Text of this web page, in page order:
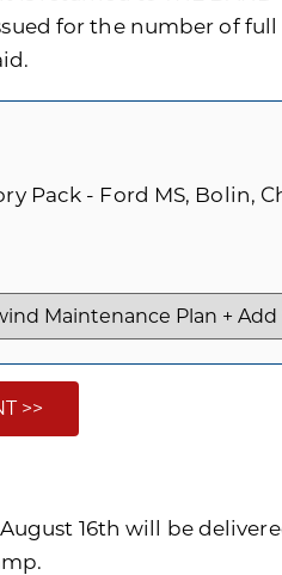
for the number of
Pack - Ford MS, Bolin,
>>
16th will be